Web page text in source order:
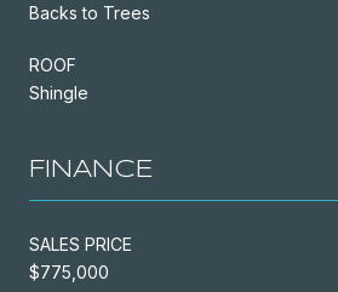
Backs to Trees
ROOF
Shingle
FINANCE
SALES PRICE
$775,000